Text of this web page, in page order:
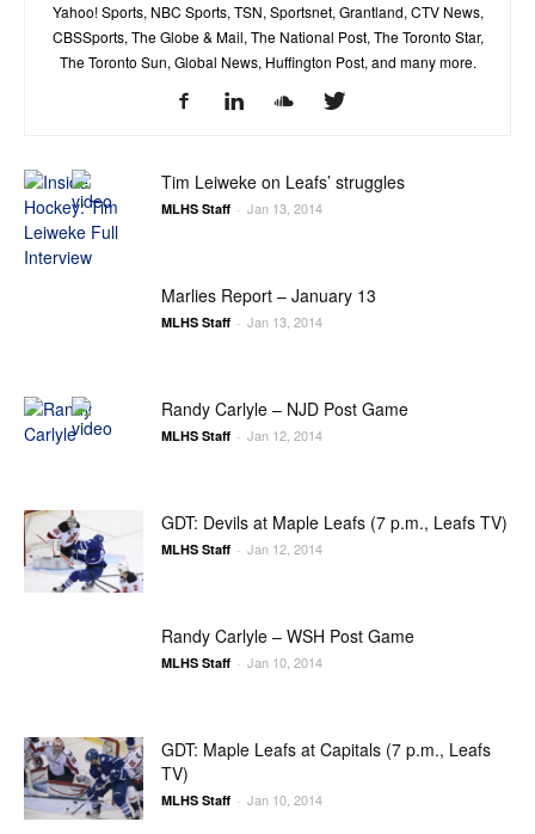
Yahoo! Sports, NBC Sports, TSN, Sportsnet, Grantland, CTV News,
CBSSports, The Globe & Mail, The National Post, The Toronto Star,
The Toronto Sun, Global News, Huffington Post, and many more.
Tim Leiweke on Leafs’ struggles
MLHS Staff - Jan 13, 2014
Marlies Report – January 13
MLHS Staff - Jan 13, 2014
Randy Carlyle – NJD Post Game
MLHS Staff - Jan 12, 2014
GDT: Devils at Maple Leafs (7 p.m., Leafs TV)
MLHS Staff - Jan 12, 2014
Randy Carlyle – WSH Post Game
MLHS Staff - Jan 10, 2014
GDT: Maple Leafs at Capitals (7 p.m., Leafs
TV)
MLHS Staff - Jan 10, 2014